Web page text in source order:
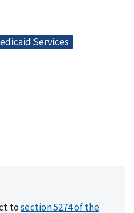
Services
tosection 5274 of the